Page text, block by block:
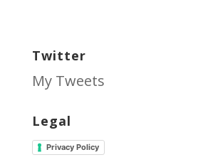
Twitter
My Tweets
Legal
Privacy Policy